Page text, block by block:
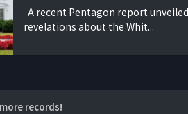
A recent Pentagon report
revelations about the Whit...
records!